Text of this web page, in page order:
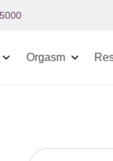
Orgasm